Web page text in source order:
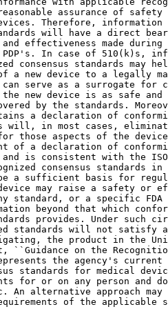
assurance of
Therefore,
will have a direct
effectiveness made
PDP's. In case of 510(k)s,
consensus standards may
a new device to a legally
serve as a surrogate for
new device is as safe
by the standards.
a declaration of
will, in most cases,
those aspects of the
of a declaration of
and is consistent with the
consensus standards
be a sufficient basis for
may raise a safety or
standard, or a specific
beyond that which
provides. Under such
standards will not satisfy
the product in the
``Guidance on the
the agency's
standards for medical
for or on any person and
An alternative approach
of the